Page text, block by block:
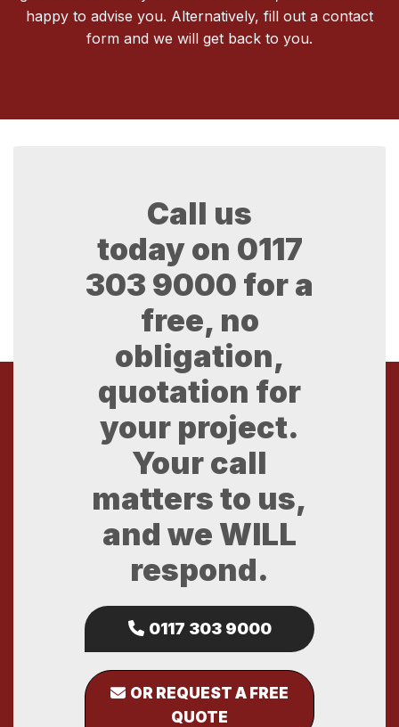
happy to advise you. Alternatively, fill out a contact
form and we will get back to you.
Call us
today on 0117
303 9000 for a
free, no
obligation,
quotation for
your project.
Your call
matters to us,
and we WILL
respond.
0117 303 9000
OR REQUEST A FREE
QUOTE